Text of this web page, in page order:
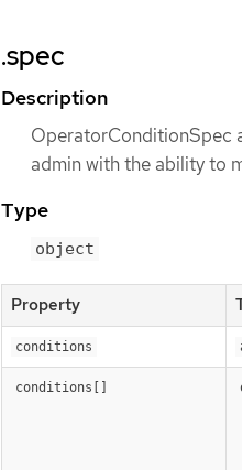
.spec
Description
OperatorConditionSpec
admin with the ability to
Type
object
Property
conditions
conditions[]